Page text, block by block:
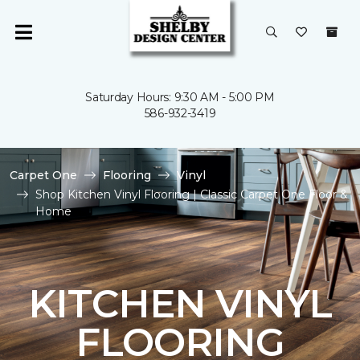
Saturday Hours: 9:30 AM - 5:00 PM
586-932-3419
Carpet One Flooring
Vinyl
Shop Kitchen Vinyl Flooring | Classic Carpet One Floor &
Home
KITCHEN VINYL
FLOORING